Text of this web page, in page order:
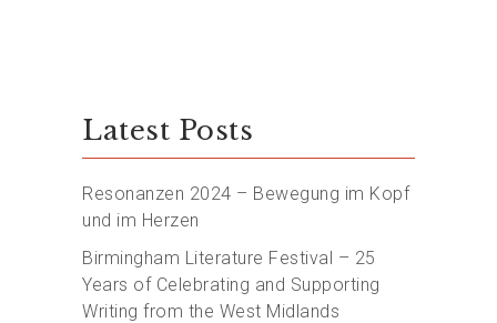
Latest Posts
Resonanzen 2024 – Bewegung im Kopf
und im Herzen
Birmingham Literature Festival – 25
Years of Celebrating and Supporting
Writing from the West Midlands